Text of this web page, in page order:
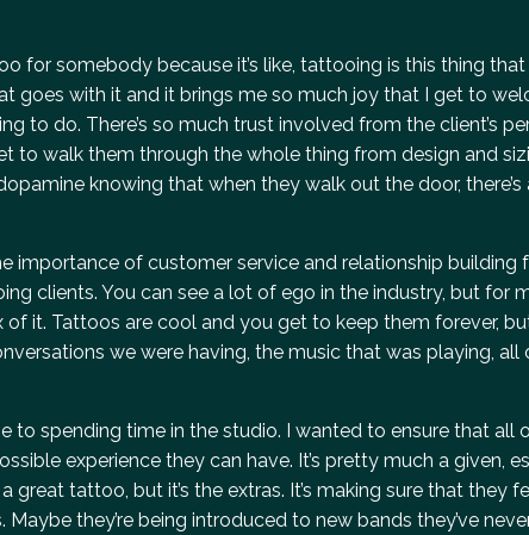
for somebody because it’s like, tattooing is this thing
goes with it and it brings me so much joy that I get to
to do. There’s so much trust involved from the client’s
to walk them through the whole thing from design and
knowing that when they walk out the door, there’s
importance of customer service and relationship building
clients. You can see a lot of ego in the industry, but for
of it. Tattoos are cool and you get to keep them forever,
we were having, the music that was playing, all
spending time in the studio. I wanted to ensure that all
experience they can have. It’s pretty much a given,
tattoo, but it’s the extras. It’s making sure that they
they’re being introduced to new bands they’ve